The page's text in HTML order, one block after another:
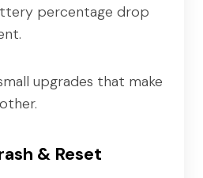
percentage drop
upgrades that make
& Reset